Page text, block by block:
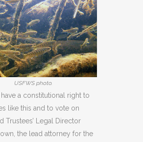
USFWS photo.
have a constitutional right to
like this and to vote on
Trustees’ Legal Director
the lead attorney for the